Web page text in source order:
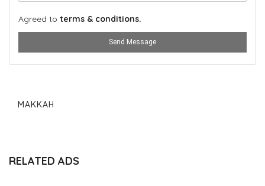
Agreed to terms & conditions.
Send Message
MAKKAH
RELATED ADS